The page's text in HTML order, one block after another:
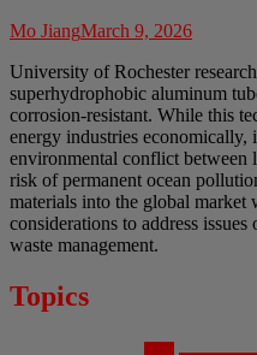
Mo JiangMarch 9, 2026
University of Rochester
superhydrophobic aluminum
corrosion-resistant. While this
energy industries economically,
environmental conflict between
risk of permanent ocean
materials into the global
considerations to address
waste management.
Topics